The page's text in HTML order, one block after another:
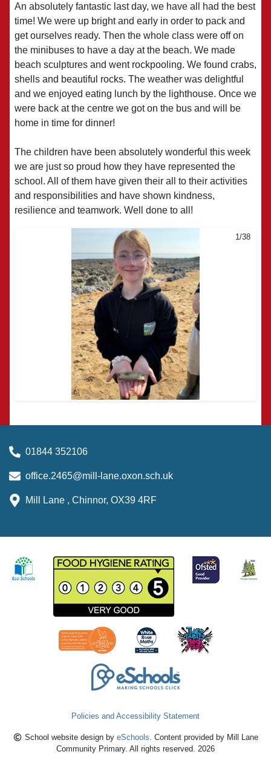
An absolutely fantastic last day, we have all had the best
time! We were up bright and early in order to pack and
get ourselves ready. Then the whole class were off on
the minibuses to have a day at the beach. We made
beach sculptures and went rockpooling. We found crabs,
shells and beautiful rocks. The weather was delightful
and we enjoyed eating lunch by the lighthouse. Once we
were back at the centre we got on the bus and will be
home in time for dinner!
The children have been absolutely wonderful this week
we are just so proud how they have represented the
school. All of them have given their all to their activities
and responsibilities and have shown kindness,
resilience and teamwork. Well done to all!
1/38
2/38
01844 352106
office.2465@mill-lane.oxon.sch.uk
Mill Lane , Chinnor, OX39 4RF
Policies and Accessibility Statement
School website design by eSchools. Content provided by Mill Lane
Community Primary. All rights reserved. 2026